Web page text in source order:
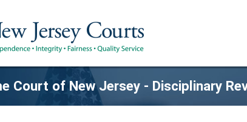
Court of New Jersey - Disciplinary